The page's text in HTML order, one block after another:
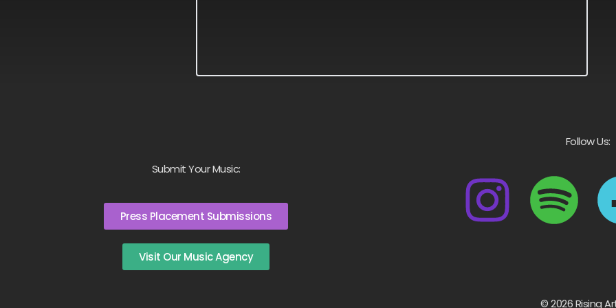
Submit Your Music:
Press Placement Submissions
Visit Our Music Agency
Follow Us:
© 2026 Rising